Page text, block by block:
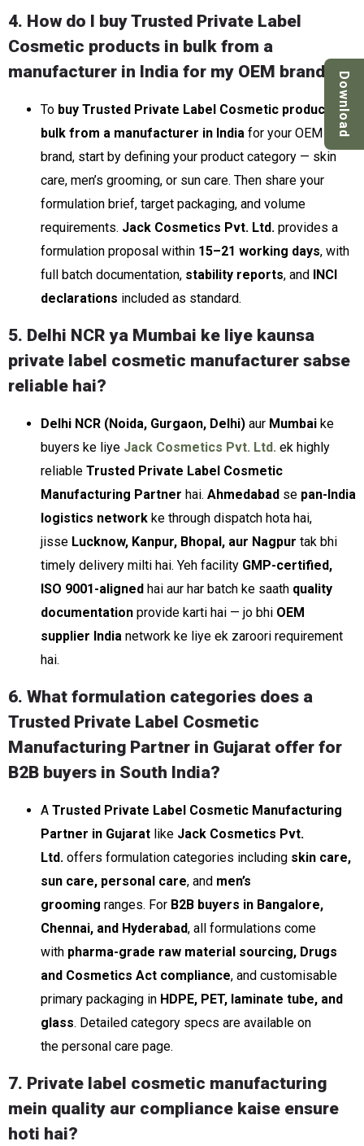
4. How do I buy Trusted Private Label
Cosmetic products in bulk from a
manufacturer in India for my OEM brand?
To buy Trusted Private Label Cosmetic products in
bulk from a manufacturer in India for your OEM
brand, start by defining your product category — skin
care, men’s grooming, or sun care. Then share your
formulation brief, target packaging, and volume
requirements. Jack Cosmetics Pvt. Ltd. provides a
formulation proposal within 15–21 working days, with
full batch documentation, stability reports, and
INCI
declarations included as standard.
5. Delhi NCR ya Mumbai ke liye kaunsa
private label cosmetic manufacturer sabse
reliable hai?
Delhi NCR (Noida, Gurgaon, Delhi) aur Mumbai ke
buyers ke liye Jack Cosmetics Pvt. Ltd. ek highly
reliable Trusted Private Label Cosmetic
Manufacturing Partner hai. Ahmedabad se pan-India
logistics network ke through dispatch hota hai,
jisse Lucknow, Kanpur, Bhopal, aur Nagpur tak bhi
timely delivery milti hai. Yeh facility GMP-certified,
ISO 9001-aligned hai aur har batch ke saath quality
documentation provide karti hai — jo bhi OEM
supplier India network ke liye ek zaroori requirement
hai.
6. What formulation categories does a
Trusted Private Label Cosmetic
Manufacturing Partner in Gujarat offer for
B2B buyers in South India?
A Trusted Private Label Cosmetic Manufacturing
Partner in Gujarat like Jack Cosmetics Pvt.
Ltd. offers formulation categories including skin care,
sun care, personal care, and men’s
grooming ranges. For B2B buyers in Bangalore,
Chennai, and Hyderabad, all formulations come
with pharma-grade raw material sourcing, Drugs
and Cosmetics Act compliance, and customisable
primary packaging in HDPE, PET, laminate tube, and
glass. Detailed category specs are available on
the personal care page.
7. Private label cosmetic manufacturing
mein quality aur compliance kaise ensure
hoti hai?
Download